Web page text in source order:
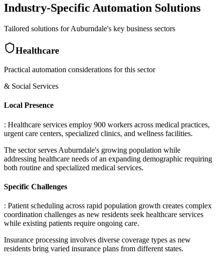
Industry-Specific Automation Solutions
Tailored solutions forAuburndale's key business sectors
Healthcare
Practical automation considerations for this sector
& Social Services
Local Presence
: Healthcare services employ 900 workers across medical practices,
urgent care centers, specialized clinics, and wellness facilities.
The sector serves Auburndale's growing population while
addressing healthcare needs of an expanding demographic requiring
both routine and specialized medical services.
Specific Challenges
: Patient scheduling across rapid population growth creates complex
coordination challenges as new residents seek healthcare services
while existing patients require ongoing care.
Insurance processing involves diverse coverage types as new
residents bring varied insurance plans from different states.